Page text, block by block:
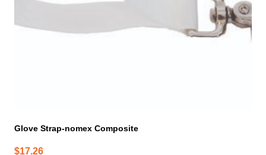
Glove Strap-nomex Composite
$17.26